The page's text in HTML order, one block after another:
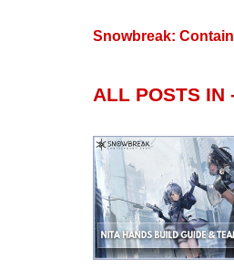
Snowbreak:
ALL POSTS IN